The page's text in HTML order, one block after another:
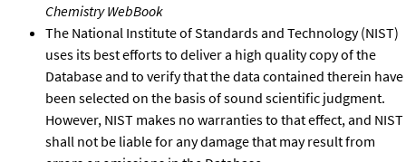
Chemistry WebBook
The National Institute of Standards and Technology (NIST)
uses its best efforts to deliver a high quality copy of the
Database and to verify that the data contained therein have
been selected on the basis of sound scientific judgment.
However, NIST makes no warranties to that effect, and NIST
shall not be liable for any damage that may result from